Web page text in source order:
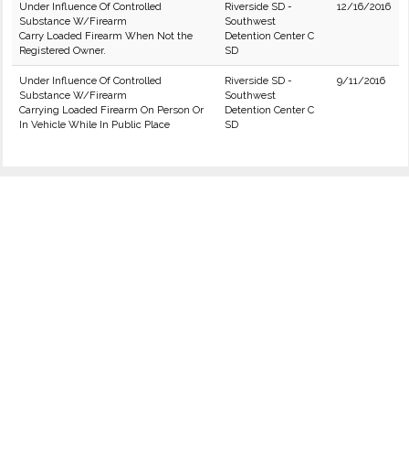
Under Influence Of Controlled
Substance W/Firearm
Carry Loaded Firearm When Not the
Registered Owner.
Riverside SD -
Southwest
Detention Center C
SD
12/16/2016
Under Influence Of Controlled
Substance W/Firearm
Carrying Loaded Firearm On Person Or
In Vehicle While In Public Place
Riverside SD -
Southwest
Detention Center C
SD
9/11/2016